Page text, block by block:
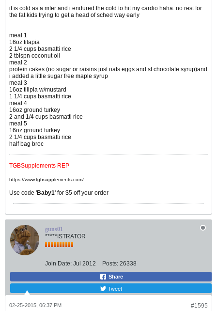
it is cold as a mfer and i endured the cold to hit my cardio haha. no rest for
the fat kids trying to get a head of sched way early
meal 1
16oz tilapia
2 1/4 cups basmatti rice
2 tblspn coconut oil
meal 2
protein cakes (no sugar or raisins just oats eggs and sf chocolate syrup)and
i added a little sugar free maple syrup
meal 3
16oz tilipia w/mustard
1 1/4 cups basmatti rice
meal 4
16oz ground turkey
2 and 1/4 cups basmatti rice
meal 5
16oz ground turkey
2 1/4 cups basmatti rice
half bag broc
TGBSupplements REP
https://www.tgbsupplements.com/
Use code 'Baby1' for $5 off your order
guns01
*****ISTRATOR
Join Date: Jul 2012 Posts: 26338
Share
Tweet
#1595
02-25-2015, 06:37 PM